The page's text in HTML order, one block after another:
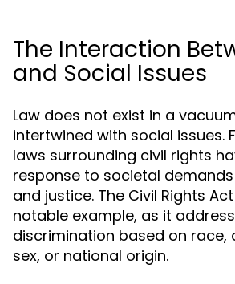
The Interaction
and Social Issues
Law does not exist in a
intertwined with social issues.
laws surrounding civil rights
response to societal
and justice. The Civil Rights
notable example, as it
discrimination based on race,
sex, or national origin.